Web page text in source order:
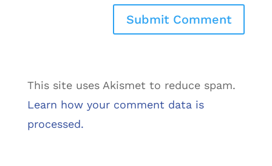
This site uses Akismet to reduce spam.
Learn how your comment data is
processed.